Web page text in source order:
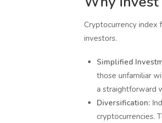
Cryptocurrency index
investors.
Simplified
those unfamiliar
a straightforward
Diversification:
cryptocurrencies.